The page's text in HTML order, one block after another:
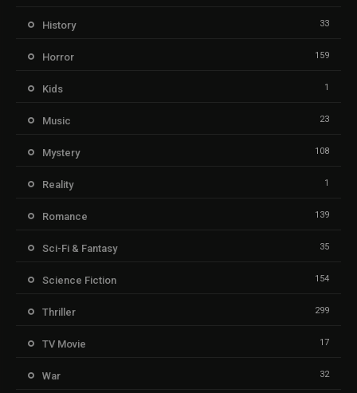
History 33
Horror 159
Kids 1
Music 23
Mystery 108
Reality 1
Romance 139
Sci-Fi & Fantasy 35
Science Fiction 154
Thriller 299
TV Movie 17
War 32